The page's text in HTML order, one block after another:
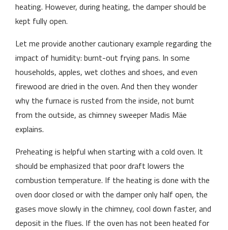
heating. However, during heating, the damper should be
kept fully open.
Let me provide another cautionary example regarding the
impact of humidity: burnt-out frying pans. In some
households, apples, wet clothes and shoes, and even
firewood are dried in the oven. And then they wonder
why the furnace is rusted from the inside, not burnt
from the outside, as chimney sweeper Madis Mäe
explains.
Preheating is helpful when starting with a cold oven. It
should be emphasized that poor draft lowers the
combustion temperature. If the heating is done with the
oven door closed or with the damper only half open, the
gases move slowly in the chimney, cool down faster, and
deposit in the flues. If the oven has not been heated for